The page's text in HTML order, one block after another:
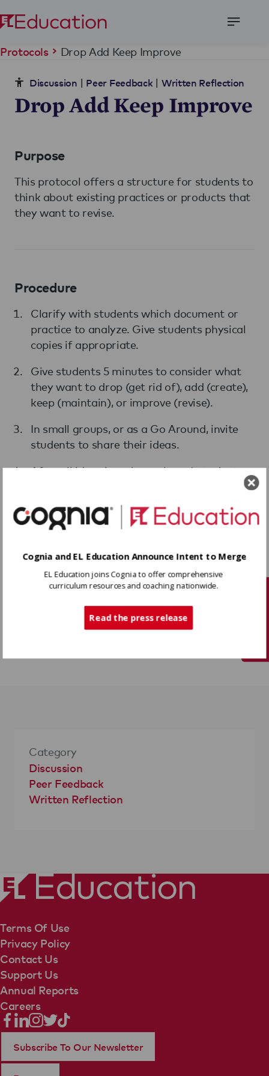
Protocols Drop Add Keep Improve
Discussion | Peer Feedback | Written Reflection
Drop Add Keep Improve
Purpose
This protocol offers a structure for students to
think about existing practices or products that
they want to revise.
Procedure
Clarify with students which document or
practice to analyze. Give students physical
copies if appropriate.
Give students 5 minutes to consider what
they want to drop (get rid of), add (create),
keep (maintain), or improve (revise).
In small groups, or as a Go Around, invite
students to share their ideas.
After all ideas have been shared, students
Variations
Write the suggested changes on pieces of
paper and use colored stickers to have
students show approval (green = completely
agree, yellow = can live with, red = needs
Category
Discussion
Peer Feedback
Written Reflection
Terms Of Use
Privacy Policy
Contact Us
Support Us
Annual Reports
Careers
Subscribe To Our Newsletter
Cognia and EL Education Announce Intent to Merge
EL Education joins Cognia to offer comprehensive
curriculum resources and coaching nationwide.
Read the press release